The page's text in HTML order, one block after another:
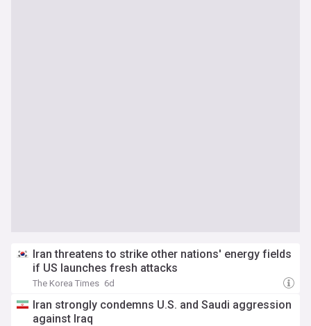
Iran threatens to strike other nations' energy fields
if US launches fresh attacks
The Korea Times 6d
Iran strongly condemns U.S. and Saudi aggression
against Iraq